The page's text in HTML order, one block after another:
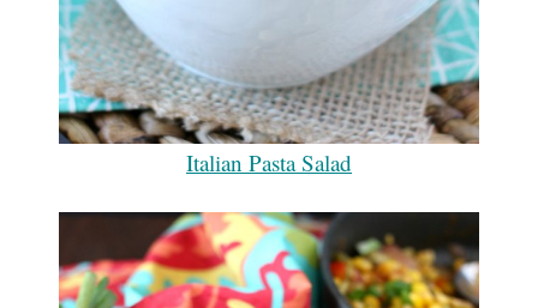
Italian Pasta Salad